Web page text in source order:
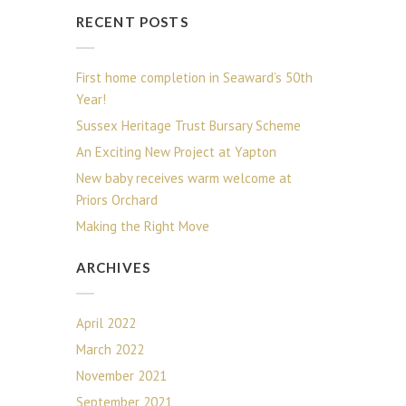
RECENT POSTS
First home completion in Seaward’s 50th
Year!
Sussex Heritage Trust Bursary Scheme
An Exciting New Project at Yapton
New baby receives warm welcome at
Priors Orchard
Making the Right Move
ARCHIVES
April 2022
March 2022
November 2021
September 2021